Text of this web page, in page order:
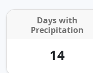
Days with
Precipitation
14